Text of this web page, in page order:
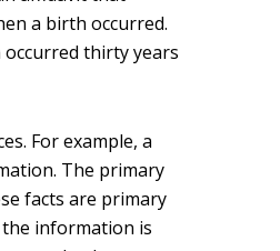
a birth occurred.
thirty years
For example, a
The primary
facts are primary
information is